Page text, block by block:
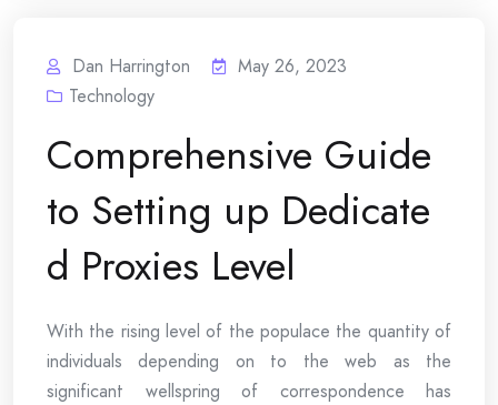
Dan Harrington
May 26, 2023
Technology
Comprehensive Guide
to Setting up Dedicate
d Proxies Level
With the rising level of the populace the quantity of
individuals depending on to the web as the
significant wellspring of correspondence has